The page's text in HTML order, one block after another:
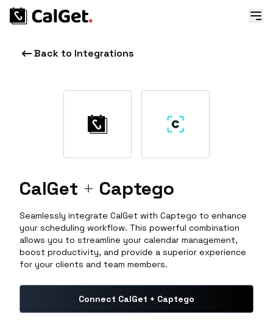
Back to Integrations
CalGet + Captego
Seamlessly integrate CalGet with Captego to enhance
your scheduling workflow. This powerful combination
allows you to streamline your calendar management,
boost productivity, and provide a superior experience
for your clients and team members.
Connect CalGet + Captego